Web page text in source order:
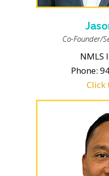
Co-Founder/
NMLS
Phone:
Click